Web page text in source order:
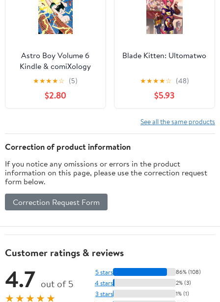
Astro Boy Volume 6
Kindle & comiXology
★★★★☆ (5)
$2.80
Blade Kitten: Ultomatwo
★★★★☆ (48)
$5.93
See all the same products
Correction of product information
If you notice any omissions or errors in the product
information on this page, please use the correction request
form below.
Correction Request Form
Customer ratings & reviews
4.7 out of 5
★★★★★
5 stars 86% (108)
4 stars 2% (3)
3 stars 1% (1)